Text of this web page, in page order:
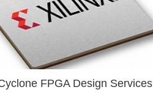
FPGA Design Services